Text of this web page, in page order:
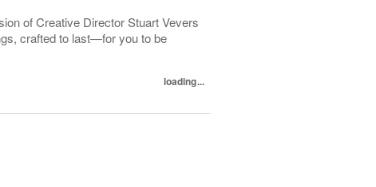
of Creative Director Stuart Vevers
crafted to last—for you to be
loading...